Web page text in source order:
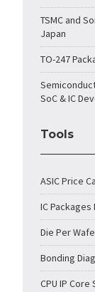
TSMC and
Japan
TO-247
SoC & IC
Tools
ASIC Price
IC
Die Per
Bonding
CPU IP Core